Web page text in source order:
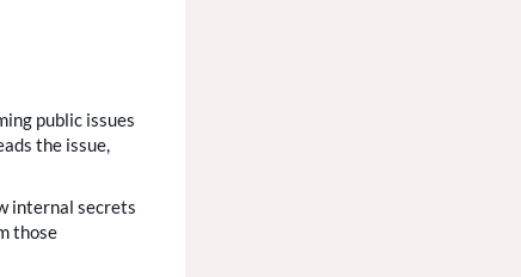
public issues
the issue,
internal secrets
those